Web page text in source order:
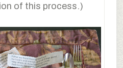
of this process.)